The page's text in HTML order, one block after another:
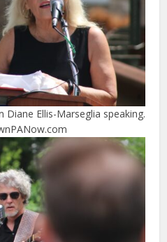
Diane Ellis-Marseglia speaking.